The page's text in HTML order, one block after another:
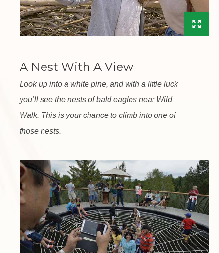
A Nest With A View
Look up into a white pine, and with a little luck
you’ll see the nests of bald eagles near Wild
Walk. This is your chance to climb into one of
those nests.